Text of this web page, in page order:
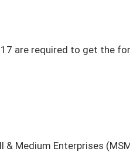
are required to get the
Medium Enterprises